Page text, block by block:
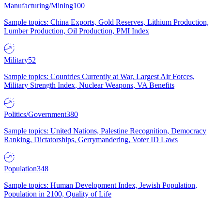
Manufacturing/Mining100
Sample topics: China Exports, Gold Reserves, Lithium Production,
Lumber Production, Oil Production, PMI Index
Military52
Sample topics: Countries Currently at War, Largest Air Forces,
Military Strength Index, Nuclear Weapons, VA Benefits
Politics/Government380
Sample topics: United Nations, Palestine Recognition, Democracy
Ranking, Dictatorships, Gerrymandering, Voter ID Laws
Population348
Sample topics: Human Development Index, Jewish Population,
Population in 2100, Quality of Life